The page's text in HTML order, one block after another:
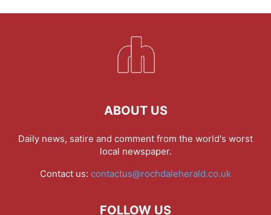
ABOUT US
Daily news, satire and comment from the world's worst
local newspaper.
Contact us: contactus@rochdaleherald.co.uk
FOLLOW US